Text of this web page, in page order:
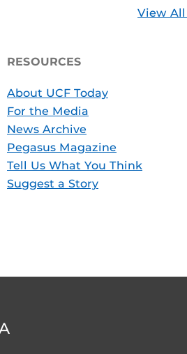
View
RESOURCES
About UCF Today
For the Media
News Archive
Pegasus Magazine
Tell Us What You Think
Suggest a Story